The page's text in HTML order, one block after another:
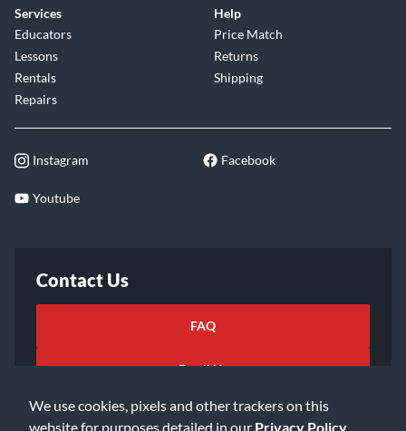
We use cookies, pixels and other trackers on this
website for purposes detailed in our Privacy Policy
Services
Educators
Lessons
Rentals
Repairs
Help
Price Match
Returns
Shipping
Instagram Facebook
Youtube
Contact Us
FAQ
Email Us